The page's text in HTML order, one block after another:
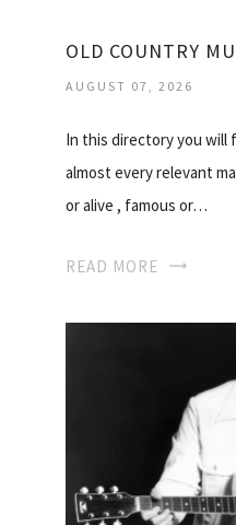
OLD COUNTRY
AUGUST 07, 2026
In this directory you will
almost every relevant
or alive , famous or…
READ MORE